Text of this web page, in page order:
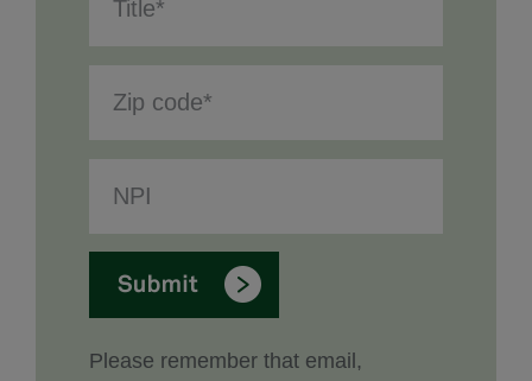
Please remember that email,